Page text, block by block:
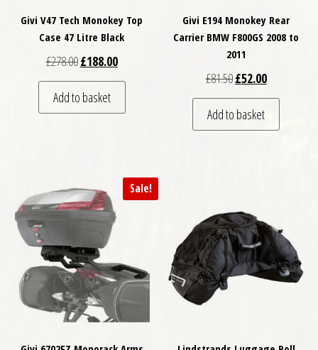
Givi V47 Tech Monokey Top
Case 47 Litre Black
£278.00Original price was: £278.00.
£188.00Current price is: £188.00.
Add to basket
Givi E194 Monokey Rear
Carrier BMW F800GS 2008 to
2011
£81.50Original price was:
£52.00Current
Add to basket
Sale!